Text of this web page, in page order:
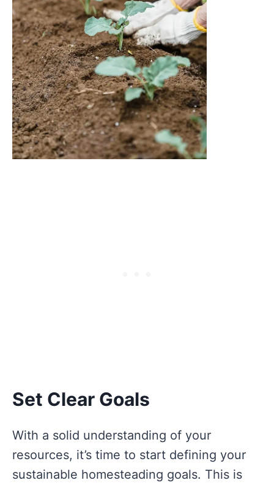
Set Clear Goals
With a solid understanding of your
resources, it’s time to start defining your
sustainable homesteading goals. This is